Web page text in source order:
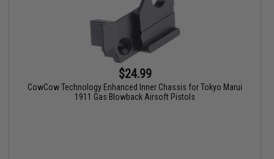
$24.99
CowCow Technology Enhanced Inner Chassis for Tokyo Marui
1911 Gas Blowback Airsoft Pistols